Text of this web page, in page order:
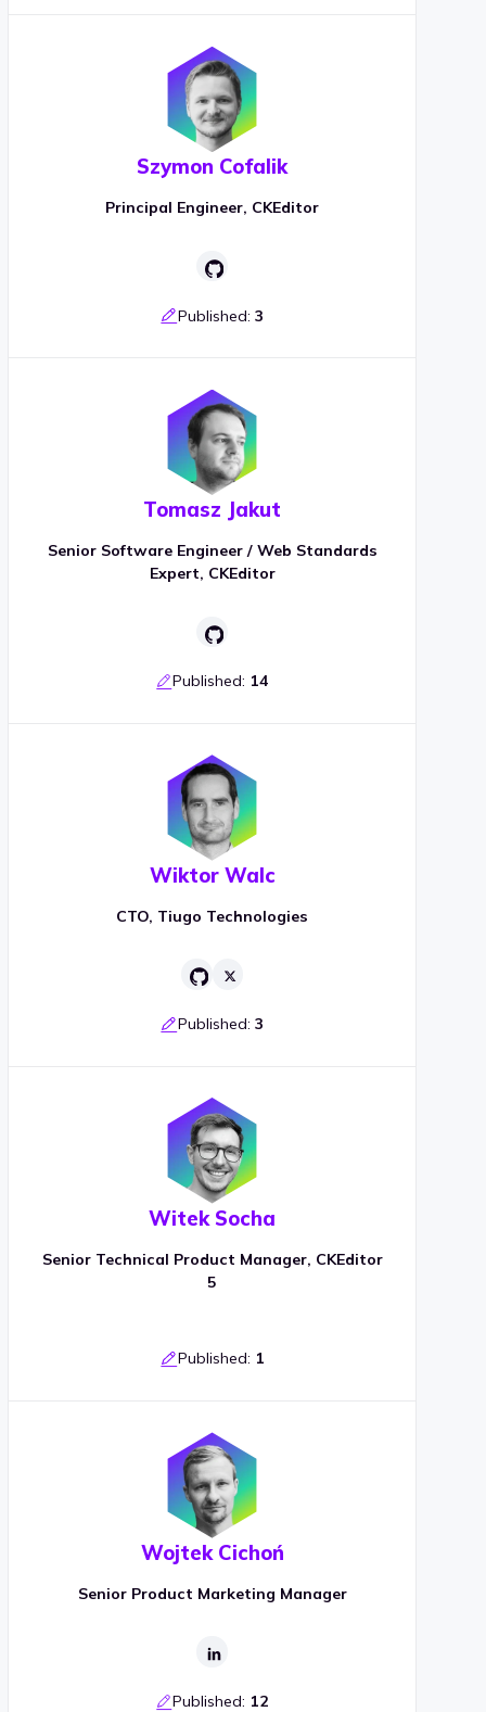
Szymon Cofalik
Principal Engineer, CKEditor
Published: 3
Tomasz Jakut
Senior Software Engineer / Web Standards
Expert, CKEditor
Published: 14
Wiktor Walc
CTO, Tiugo Technologies
Published: 3
Witek Socha
Senior Technical Product Manager, CKEditor
5
Published: 1
Wojtek Cichoń
Senior Product Marketing Manager
Published: 12